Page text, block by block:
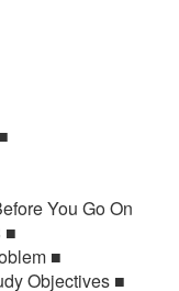
You Go On
■
■
Objectives ■